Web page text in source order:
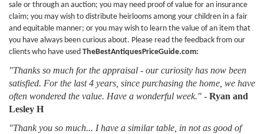
sale or through an auction; you may need proof of value for an insurance
claim; you may wish to distribute heirlooms among your children in a fair
and equitable manner; or you may wish to learn the value of an item that
you have always been curious about. Please read the feedback from our
clients who have used TheBestAntiquesPriceGuide.com:
"Thanks so much for the appraisal - our curiosity has now been
satisfied. For the last 4 years, since purchasing the home, we have
often wondered the value. Have a wonderful week." - Ryan and
Lesley H
"Thank you so much... I have a similar table, in not as good of